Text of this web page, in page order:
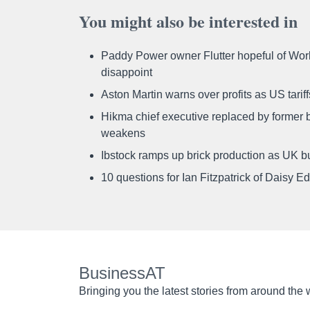
You might also be interested in
Paddy Power owner Flutter hopeful of
disappoint
Aston Martin warns over profits as US
Hikma chief executive replaced by former
weakens
Ibstock ramps up brick production as UK
10 questions for Ian Fitzpatrick of Daisy
BusinessAT
Bringing you the latest stories from around the